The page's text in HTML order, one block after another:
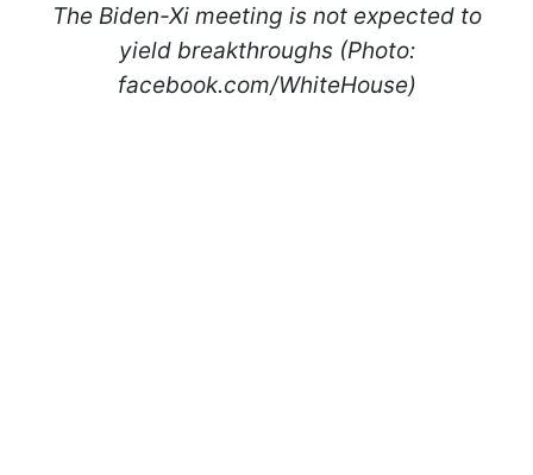
The Biden-Xi meeting is not expected to
yield breakthroughs (Photo:
facebook.com/WhiteHouse)